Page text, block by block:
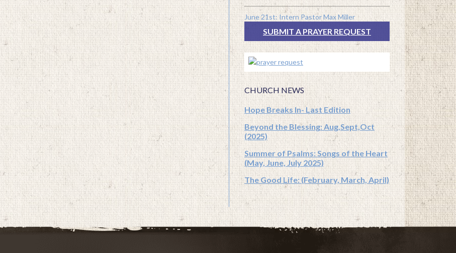
June 21st: Intern Pastor Max Miller
SUBMIT A PRAYER REQUEST
CHURCH NEWS
Hope Breaks In- Last Edition
Beyond the Blessing: Aug,Sept,Oct
(2025)
Summer of Psalms: Songs of the Heart
(May, June, July 2025)
The Good Life: (February, March, April)